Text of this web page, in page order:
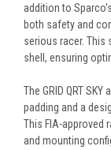
addition to
both safety and
serious racer. This
shell, ensuring
The GRID QRT
padding and a
This FIA-approved
and mounting